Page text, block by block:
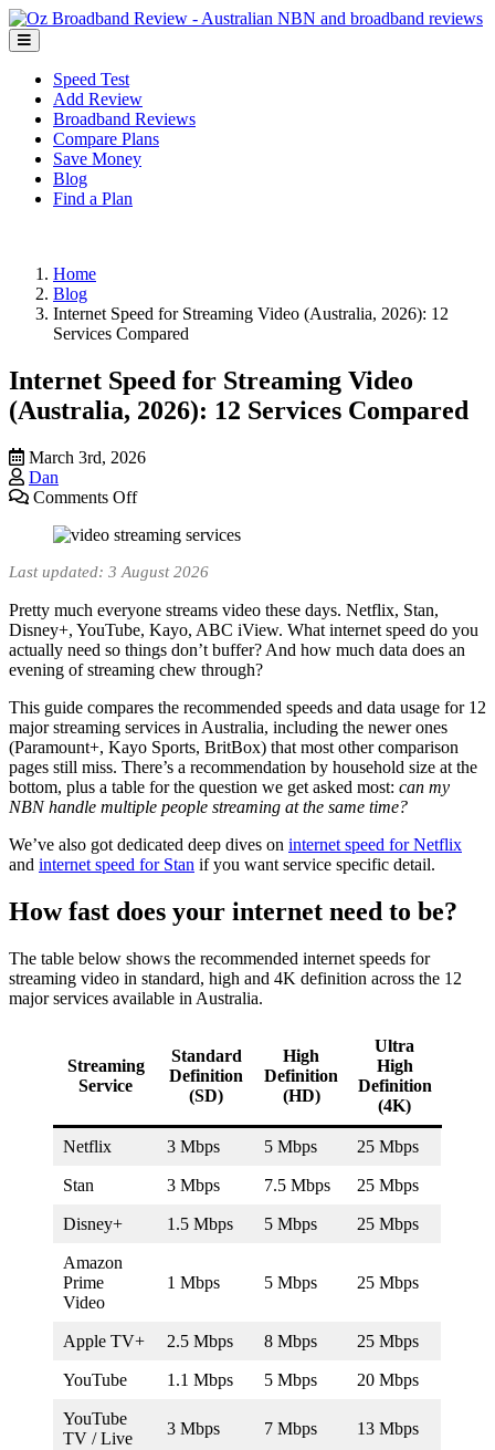
Speed Test
Add Review
Broadband Reviews
Compare Plans
Save Money
Blog
Find a Plan
Home
Blog
Internet Speed for Streaming Video (Australia, 2026): 12
Services Compared
Internet Speed for Streaming Video
(Australia, 2026): 12 Services Compared
March 3rd, 2026
Dan
Comments Offon
Speed
Streaming
(Australia,
2026):
12
Services
Last updated: 3 August 2026
Pretty much everyone streams video these days. Netflix, Stan,
Disney+, YouTube, Kayo, ABC iView. What internet speed do you
actually need so things don’t buffer? And how much data does an
evening of streaming chew through?
This guide compares the recommended speeds and data usage for 12
major streaming services in Australia, including the newer ones
(Paramount+, Kayo Sports, BritBox) that most other comparison
pages still miss. There’s a recommendation by household size at the
bottom, plus a table for the question we get asked most: can my
NBN handle multiple people streaming at the same time?
We’ve also got dedicated deep dives on internet speed for Netflix
and internet speed for Stan if you want service specific detail.
How fast does your internet need to be?
The table below shows the recommended internet speeds for
streaming video in standard, high and 4K definition across the 12
major services available in Australia.
Streaming
Service
Standard
Definition
(SD)
High
Definition
(HD)
Ultra
High
Definition
(4K)
Netflix 3 Mbps 5 Mbps 25 Mbps
Stan 3 Mbps 7.5 Mbps 25 Mbps
Disney+ 1.5 Mbps 5 Mbps 25 Mbps
Amazon
Prime
Video
1 Mbps 5 Mbps 25 Mbps
Apple TV+ 2.5 Mbps 8 Mbps 25 Mbps
YouTube 1.1 Mbps 5 Mbps 20 Mbps
YouTube
TV / Live
3 Mbps 7 Mbps 13 Mbps